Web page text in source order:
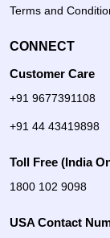
Terms and
CONNECT
Customer Care
+91 9677391108
+91 44 43419898
Toll Free (India
1800 102 9098
USA Contact